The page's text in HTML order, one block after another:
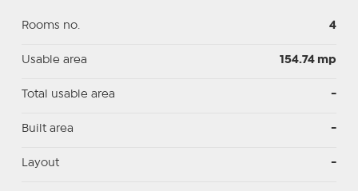
Rooms no. 4
Usable area 154.74 mp
Total usable area -
Built area -
Layout -